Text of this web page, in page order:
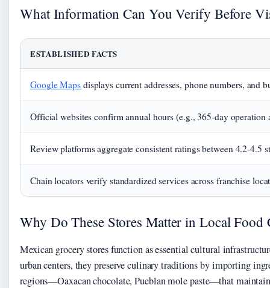
What Information Can You Verify Before
ESTABLISHED FACTS
Google Mapsdisplays current addresses, phone numbers, and
Official websites confirm annual hours (e.g., 365-day operation
Review platforms aggregate consistent ratings between 4.2-4.5
Chain locators verify standardized services across franchise
Why Do These Stores Matter in Local Food
Mexican grocery stores function as essential cultural
urban centers, they preserve culinary traditions by importing
regions—Oaxacan chocolate, Pueblan mole paste—that